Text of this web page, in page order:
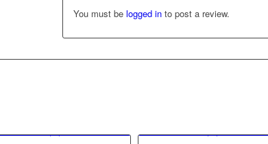
You must belogged in to post a review.